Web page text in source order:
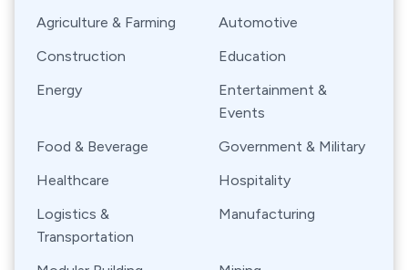
Agriculture & Farming
Automotive
Construction
Education
Energy
Entertainment &
Events
Food & Beverage
Government & Military
Healthcare
Hospitality
Logistics &
Transportation
Manufacturing